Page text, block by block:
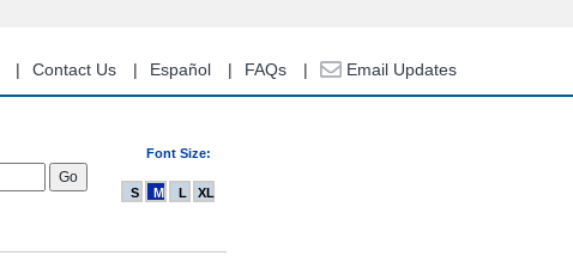
Contact Us Español FAQs Email Updates
Font Size:
S M L XL